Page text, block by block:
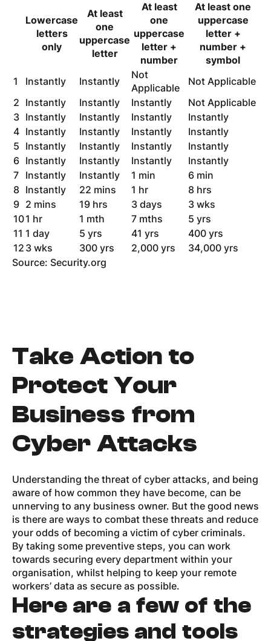
Lowercase
letters
only
At least
one
uppercase
letter
At least
one
uppercase
letter +
number
At least one
uppercase
letter +
number +
symbol
1
Instantly Instantly
Not
Applicable
Not Applicable
2 Instantly Instantly Instantly
Not Applicable
3 Instantly Instantly Instantly
Instantly
4 Instantly Instantly Instantly
Instantly
5 Instantly Instantly Instantly
Instantly
6 Instantly Instantly Instantly
Instantly
7 Instantly Instantly 1 min
6 min
8 Instantly 22 mins 1 hr
8 hrs
9 2 mins 19 hrs 3 days
3 wks
101 hr 1 mth 7 mths
5 yrs
11 1 day 5 yrs 41 yrs
400 yrs
12 3 wks 300 yrs 2,000 yrs
34,000 yrs
Source: Security.org
Take Action to
Protect Your
Business from
Cyber Attacks
Understanding the threat of cyber attacks, and being
aware of how common they have become, can be
unnerving to any business owner. But the good news
is there are ways to combat these threats and reduce
your odds of becoming a victim of cyber criminals.
By taking some preventive steps, you can work
towards securing every department within your
organisation, whilst helping to keep your remote
workers’ data as secure as possible.
Here are a few of the
strategies and tools